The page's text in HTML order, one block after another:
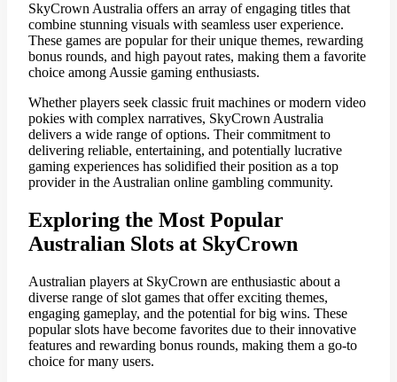
SkyCrown Australia offers an array of engaging titles that
combine stunning visuals with seamless user experience.
These games are popular for their unique themes, rewarding
bonus rounds, and high payout rates, making them a favorite
choice among Aussie gaming enthusiasts.
Whether players seek classic fruit machines or modern video
pokies with complex narratives, SkyCrown Australia
delivers a wide range of options. Their commitment to
delivering reliable, entertaining, and potentially lucrative
gaming experiences has solidified their position as a top
provider in the Australian online gambling community.
Exploring the Most Popular
Australian Slots at SkyCrown
Australian players at SkyCrown are enthusiastic about a
diverse range of slot games that offer exciting themes,
engaging gameplay, and the potential for big wins. These
popular slots have become favorites due to their innovative
features and rewarding bonus rounds, making them a go-to
choice for many users.